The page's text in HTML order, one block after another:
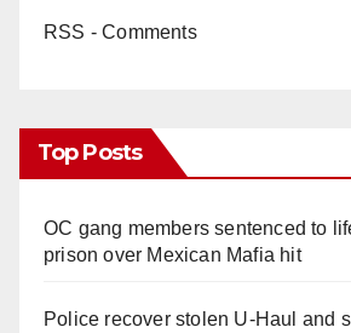
RSS - Comments
Top Posts
OC gang members sentenced to
prison over Mexican Mafia hit
Police recover stolen U-Haul and